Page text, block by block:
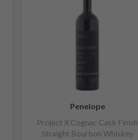
Penelope
Project X Cognac Cask Finish
Straight Bourbon Whiskey